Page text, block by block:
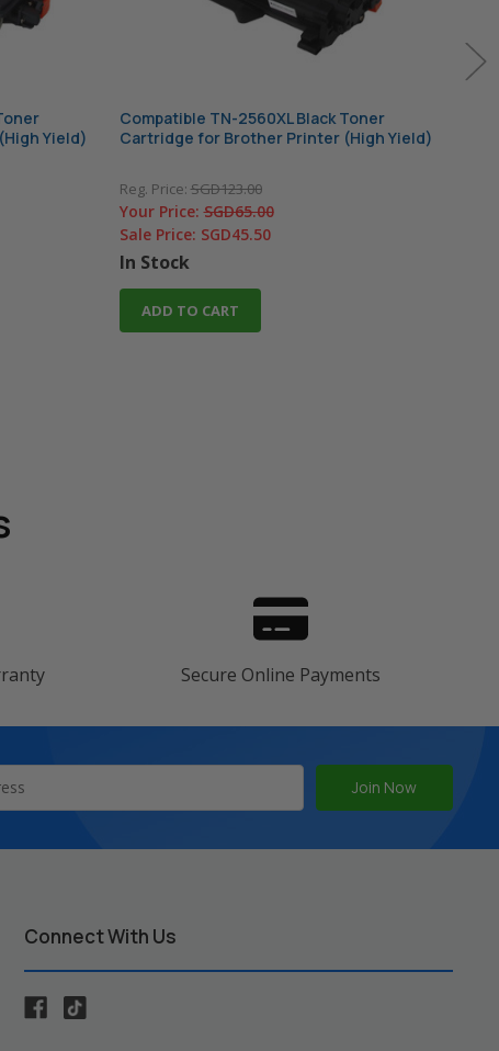
Yield)
Compatible TN-2560XL Black Toner
Cartridge for Brother Printer (High Yield)
Reg. Price:SGD123.00
Your Price:SGD65.00
Sale Price: SGD45.50
In Stock
ADD TO CART
Secure Online Payments
Connect With Us